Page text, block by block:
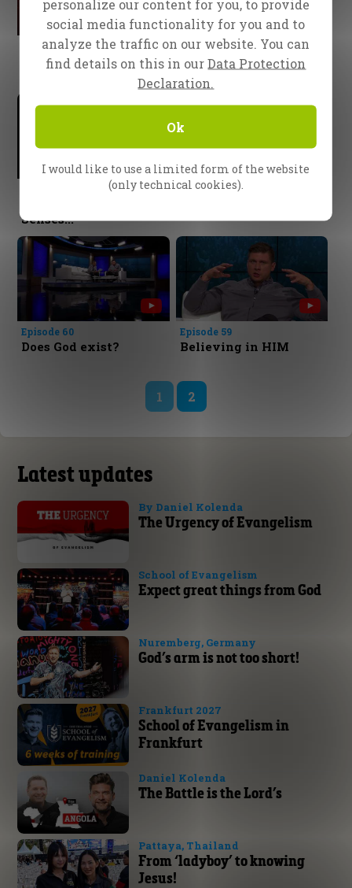
Episode 64
The Poison of
Episode 63
Invitation to a Feast
Senses...
Episode 61
Episode 60
Does God exist?
Episode 59
Believing in HIM
1 2
Latest updates
By Daniel Kolenda
The Urgency of Evangelism
School of Evangelism
Expect great things from God
Nuremberg, Germany
God’s arm is not too short!
Frankfurt 2027
School of Evangelism in
Frankfurt
Daniel Kolenda
The Battle is the Lord’s
Pattaya, Thailand
From ‘ladyboy’ to knowing
Jesus!
personalize our content for you, to provide
social media functionality for you and to
analyze the traffic on our website. You can
find details on this in ourData Protection
Declaration.
Ok
I would like to use a limited form of the website
(only technical cookies).